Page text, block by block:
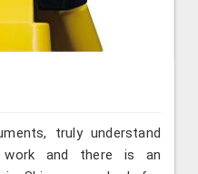
truly understand
and there is an